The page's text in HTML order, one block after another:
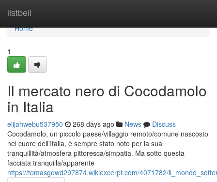
listbell
Home
Home
1
Il mercato nero di Cocodamolo
in Italia
elijahwebu537950 268 days ago News
Discuss
Cocodamolo, un piccolo paese/villaggio remoto/comune nascosto
nel cuore dell'Italia, è sempre stato noto per la sua
tranquillità/atmosfera pittoresca/simpatia. Ma sotto questa
facciata tranquilla/apparente
https://tomasgowd297874.wikiexcerpt.com/4071782/